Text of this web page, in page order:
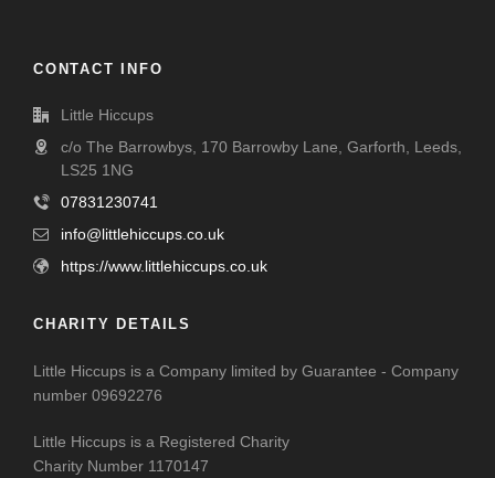
CONTACT INFO
Little Hiccups
c/o The Barrowbys, 170 Barrowby Lane, Garforth, Leeds,
LS25 1NG
07831230741
info@littlehiccups.co.uk
https://www.littlehiccups.co.uk
CHARITY DETAILS
Little Hiccups is a Company limited by Guarantee - Company
number 09692276
Little Hiccups is a Registered Charity
Charity Number 1170147